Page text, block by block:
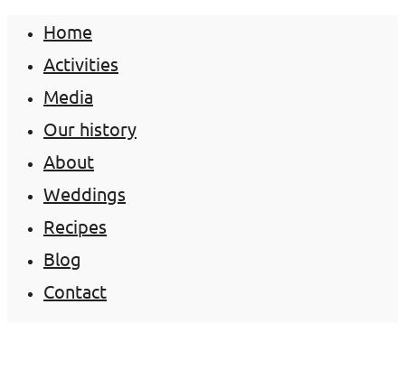
Home
Activities
Media
Our history
About
Weddings
Recipes
Blog
Contact